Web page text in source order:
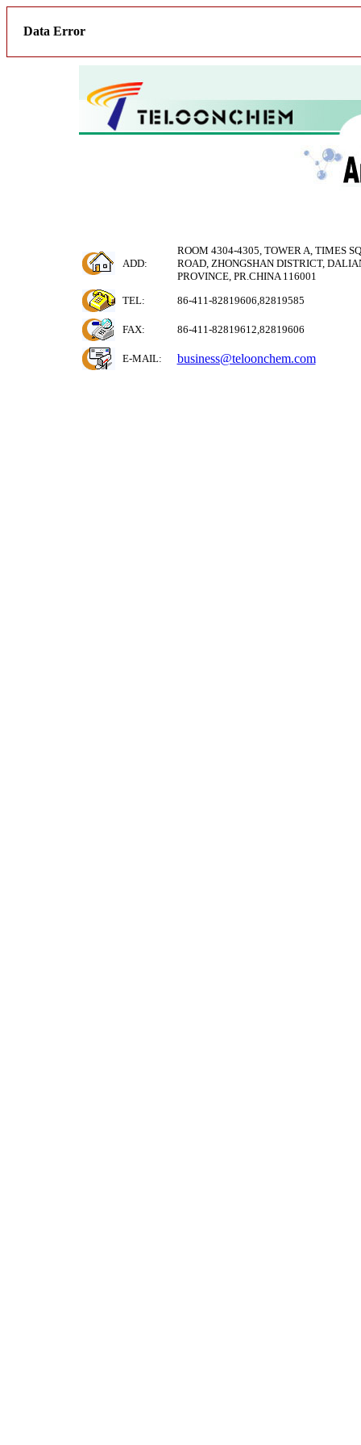
Data Error
ADD:
ROOM 4304-4305, TOWER A, TIMES
ROAD, ZHONGSHAN DISTRICT,
PROVINCE, PR.CHINA 116001
TEL:
86-411-82819606,82819585
FAX: 86-411-82819612,82819606
E-MAIL: business@teloonchem.com